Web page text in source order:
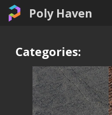
Poly Haven
Categories: